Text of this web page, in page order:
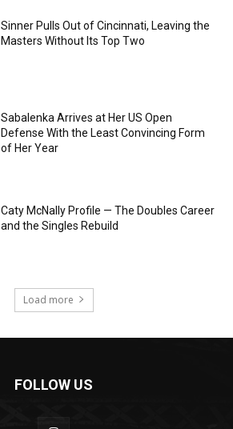
Sinner Pulls Out of Cincinnati, Leaving the
Masters Without Its Top Two
Sabalenka Arrives at Her US Open
Defense With the Least Convincing Form
of Her Year
Caty McNally Profile — The Doubles Career
and the Singles Rebuild
Load more
FOLLOW US